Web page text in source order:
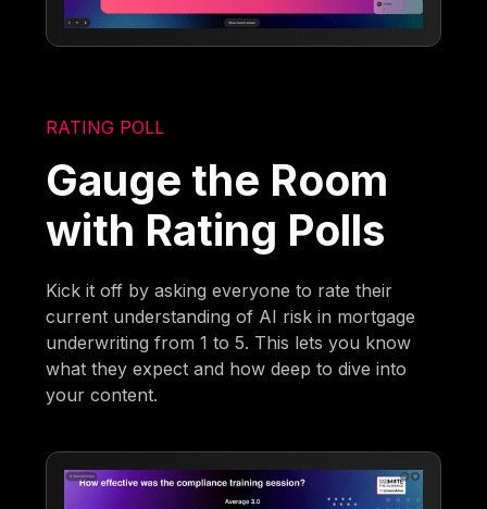
RATING POLL
Gauge the Room
with Rating Polls
Kick it off by asking everyone to rate their
current understanding of AI risk in mortgage
underwriting from 1 to 5. This lets you know
what they expect and how deep to dive into
your content.